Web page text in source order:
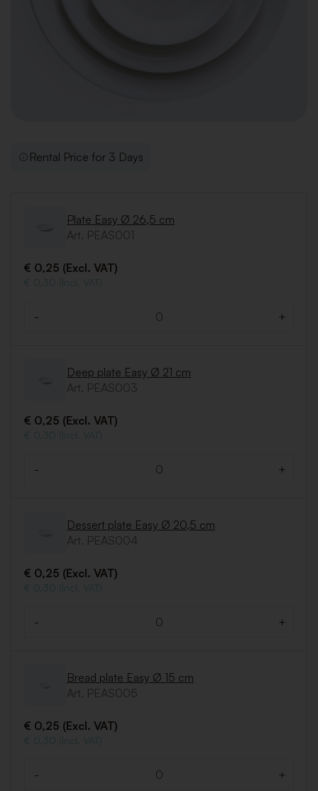
Rental Price for 3 Days
Plate Easy Ø 26,5 cm
Art. PEAS001
€ 0,25 (Excl. VAT)
€ 0,30 (Incl. VAT)
- +
Deep plate Easy Ø 21 cm
Art. PEAS003
€ 0,25 (Excl. VAT)
€ 0,30 (Incl. VAT)
- +
Dessert plate Easy Ø 20,5 cm
Art. PEAS004
€ 0,25 (Excl. VAT)
€ 0,30 (Incl. VAT)
- +
Bread plate Easy Ø 15 cm
Art. PEAS005
€ 0,25 (Excl. VAT)
€ 0,30 (Incl. VAT)
- +